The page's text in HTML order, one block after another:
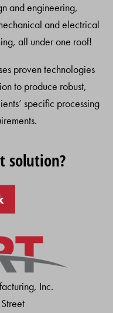
and engineering,
and electrical
all under one roof!
proven technologies
to produce robust,
specific processing
solution?
Inc.